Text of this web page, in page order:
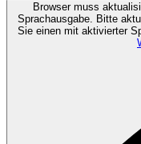
Browser muss
Sprachausgabe. Bitte
Sie einen mit aktivierter